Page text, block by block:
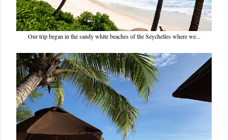
Our trip began in the sandy white beaches of the Seychelles where we...